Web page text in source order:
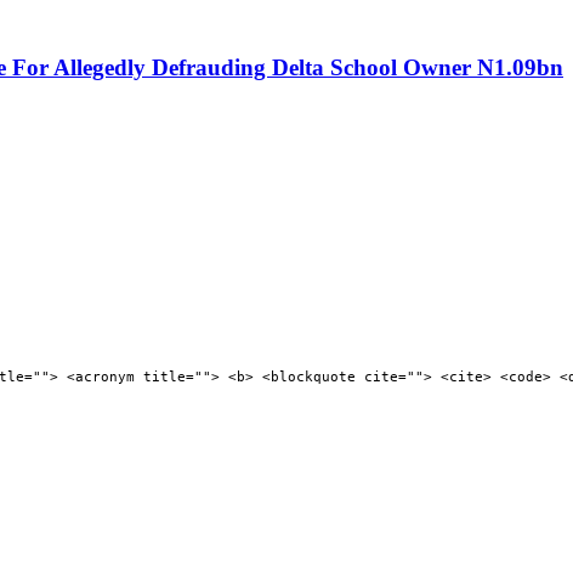
Allegedly Defrauding Delta School Owner N1.09bn
<acronym title=""> <b> <blockquote cite=""> <cite> <code>